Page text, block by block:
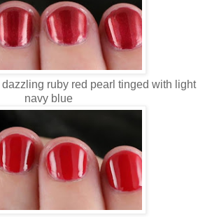
dazzling ruby red pearl tinged with light
navy blue